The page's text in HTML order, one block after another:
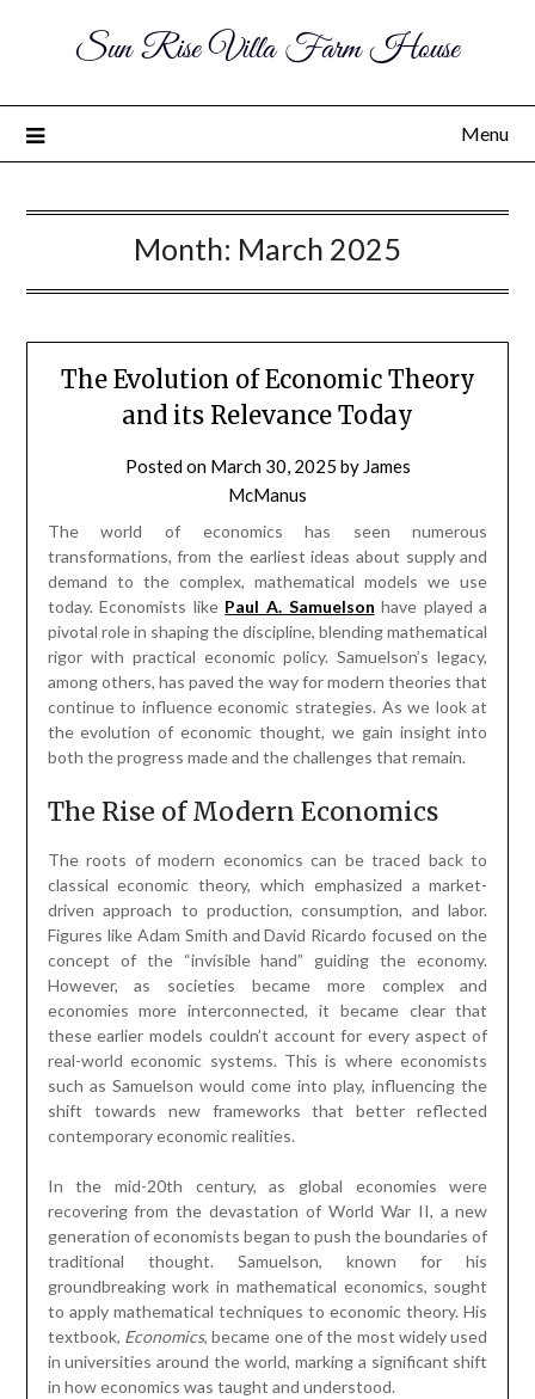
Sun Rise Villa Farm House
Menu
Month: March 2025
The Evolution of Economic Theory
and its Relevance Today
Posted on March 30, 2025 by James
McManus
The world of economics has seen numerous
transformations, from the earliest ideas about supply and
demand to the complex, mathematical models we use
today. Economists like Paul A. Samuelson have played a
pivotal role in shaping the discipline, blending mathematical
rigor with practical economic policy. Samuelson’s legacy,
among others, has paved the way for modern theories that
continue to influence economic strategies. As we look at
the evolution of economic thought, we gain insight into
both the progress made and the challenges that remain.
The Rise of Modern Economics
The roots of modern economics can be traced back to
classical economic theory, which emphasized a market-
driven approach to production, consumption, and labor.
Figures like Adam Smith and David Ricardo focused on the
concept of the “invisible hand” guiding the economy.
However, as societies became more complex and
economies more interconnected, it became clear that
these earlier models couldn’t account for every aspect of
real-world economic systems. This is where economists
such as Samuelson would come into play, influencing the
shift towards new frameworks that better reflected
contemporary economic realities.
In the mid-20th century, as global economies were
recovering from the devastation of World War II, a new
generation of economists began to push the boundaries of
traditional thought. Samuelson, known for his
groundbreaking work in mathematical economics, sought
to apply mathematical techniques to economic theory. His
textbook, Economics, became one of the most widely used
in universities around the world, marking a significant shift
in how economics was taught and understood.